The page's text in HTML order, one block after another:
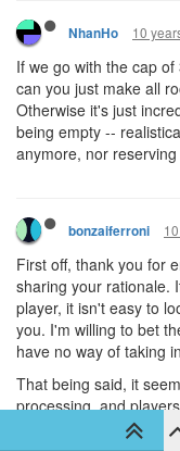
NhanHo 10
If we go with the cap
can you just make all
Otherwise it's just
being empty --
anymore, nor
bonzaiferroni
First off, thank you for
sharing your rationale.
player, it isn't easy to
you. I'm willing to bet
have no way of taking
That being said, it
processing, and
share dissi's